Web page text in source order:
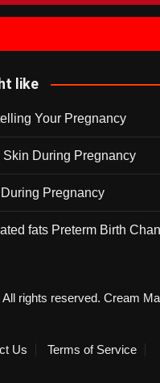
like
Your Pregnancy
During Pregnancy
Pregnancy
fats Preterm Birth
rights reserved. Cream
Us
Terms of Service